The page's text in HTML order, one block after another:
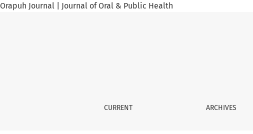
Orapuh Journal | Journal of Oral & Public Health
CURRENT ARCHIVES